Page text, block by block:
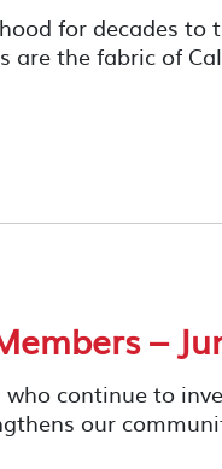
for decades to
are the fabric of
–
continue to
our